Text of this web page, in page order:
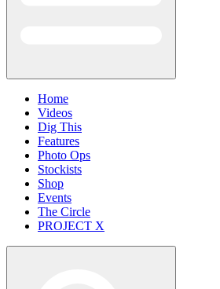
Home
Videos
Dig This
Features
Photo Ops
Stockists
Shop
Events
The Circle
PROJECT X